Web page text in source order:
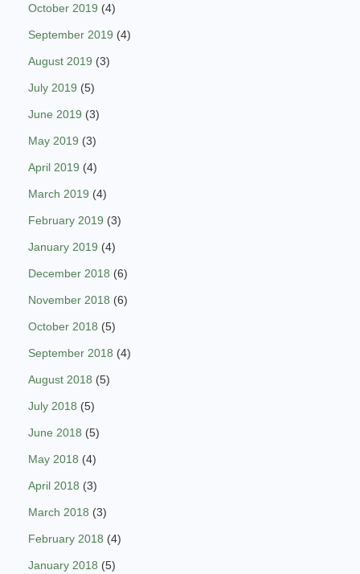
October 2019 (4)
September 2019 (4)
August 2019 (3)
July 2019 (5)
June 2019 (3)
May 2019 (3)
April 2019 (4)
March 2019 (4)
February 2019 (3)
January 2019 (4)
December 2018 (6)
November 2018 (6)
October 2018 (5)
September 2018 (4)
August 2018 (5)
July 2018 (5)
June 2018 (5)
May 2018 (4)
April 2018 (3)
March 2018 (3)
February 2018 (4)
January 2018 (5)